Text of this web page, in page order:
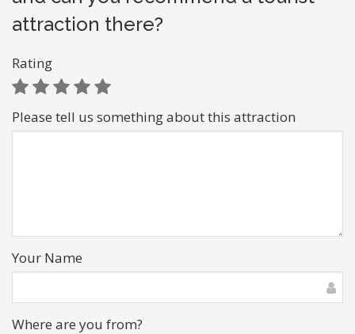
attraction there?
Rating
Please tell us something about this attraction
Your Name
Where are you from?